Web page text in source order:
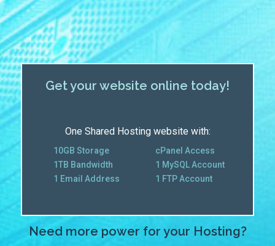
Get your website online today!
One Shared Hosting website with:
10GB Storage
1TB Bandwidth
1 Email Address
cPanel Access
1 MySQL Account
1 FTP Account
Need more power for your Hosting?